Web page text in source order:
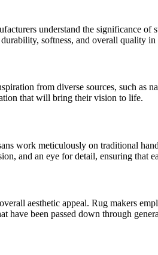
understand the significance
softness, and overall quality
from diverse sources, such as
that will bring their vision to life.
work meticulously on traditional
and an eye for detail, ensuring that
aesthetic appeal. Rug makers
have been passed down through